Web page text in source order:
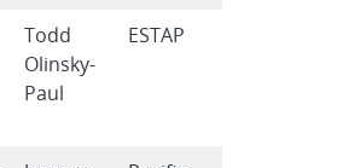
Todd
Olinsky-
Paul
ESTAP